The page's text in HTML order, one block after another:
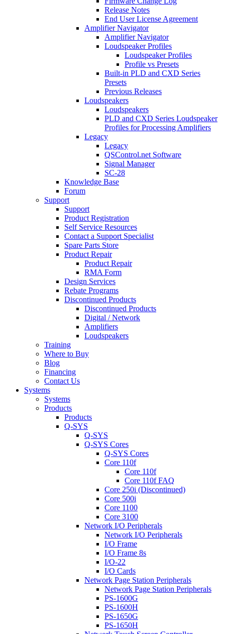
Release Notes
End User License Agreement
Amplifier Navigator
Amplifier Navigator
Loudspeaker Profiles
Loudspeaker Profiles
Profile vs Presets
Built-in PLD and CXD Series
Presets
Previous Releases
Loudspeakers
Loudspeakers
PLD and CXD Series Loudspeaker
Profiles for Processing Amplifiers
Legacy
Legacy
QSControl.net Software
Signal Manager
SC-28
Knowledge Base
Forum
Support
Support
Product Registration
Self Service Resources
Contact a Support Specialist
Spare Parts Store
Product Repair
Product Repair
RMA Form
Design Services
Rebate Programs
Discontinued Products
Discontinued Products
Digital / Network
Amplifiers
Loudspeakers
Training
Where to Buy
Blog
Financing
Contact Us
Systems
Systems
Products
Products
Q-SYS
Q-SYS
Q-SYS Cores
Q-SYS Cores
Core 110f
Core 110f
Core 110f FAQ
Core 250i (Discontinued)
Core 500i
Core 1100
Core 3100
Network I/O Peripherals
Network I/O Peripherals
I/O Frame
I/O Frame 8s
I/O-22
I/O Cards
Network Page Station Peripherals
Network Page Station Peripherals
PS-1600G
PS-1600H
PS-1650G
PS-1650H